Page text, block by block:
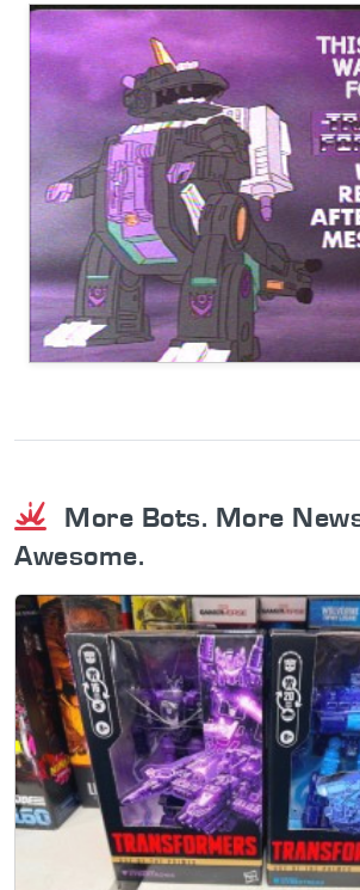
More Bots. More
Awesome.